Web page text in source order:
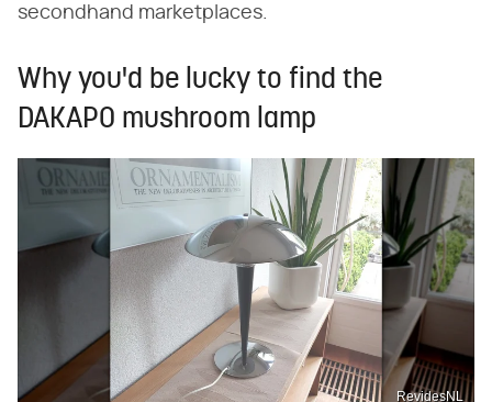
secondhand marketplaces.
Why you'd be lucky to find the
DAKAPO mushroom lamp
RevidesNL